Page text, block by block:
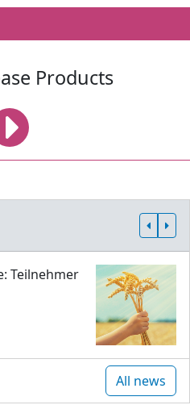
Products
Teilnehmer
All news